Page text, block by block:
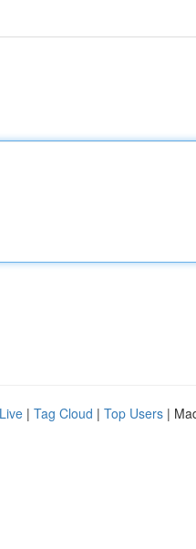
Live | Tag Cloud | Top Users |